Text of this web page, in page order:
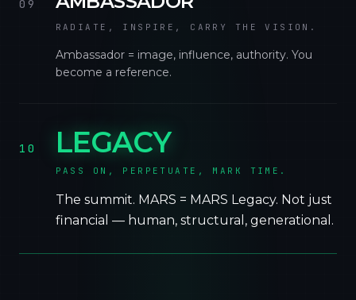
09
RADIATE, INSPIRE, CARRY THE VISION.
Ambassador = image, influence, authority. You
become a reference.
10 LEGACY
PASS ON, PERPETUATE, MARK TIME.
The summit. MARS = MARS Legacy. Not just
financial — human, structural, generational.